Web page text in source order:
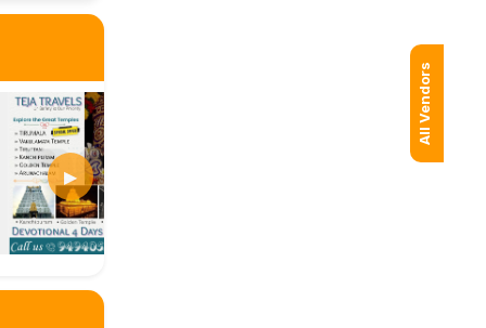
▶
All Vendors